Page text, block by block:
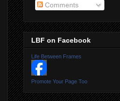
Comments
LBF on Facebook
Life Between Frames
Promote Your Page Too